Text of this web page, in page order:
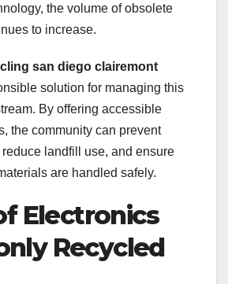
the volume of obsolete
to increase.
san diego clairemont
solution for managing this
By offering accessible
the community can prevent
landfill use, and ensure
are handled safely.
Electronics
Recycled